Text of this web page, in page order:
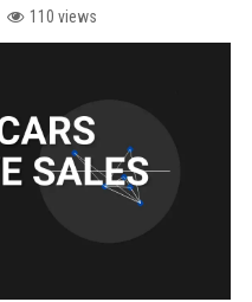
110 views